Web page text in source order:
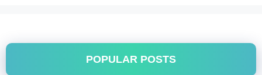
POPULAR POSTS